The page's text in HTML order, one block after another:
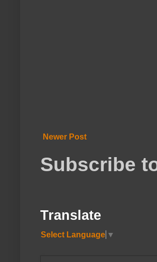
Newer Post
Subscribe
Translate
Select Language ▼